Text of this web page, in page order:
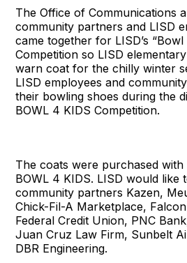
The Office of Communications
community partners and LISD
came together for LISD’s
Competition so LISD
warn coat for the chilly winter
LISD employees and
their bowling shoes during the
BOWL 4 KIDS Competition.
The coats were purchased
BOWL 4 KIDS. LISD would like
community partners Kazen,
Chick-Fil-A Marketplace,
Federal Credit Union, PNC
Juan Cruz Law Firm, Sunbelt
DBR Engineering.